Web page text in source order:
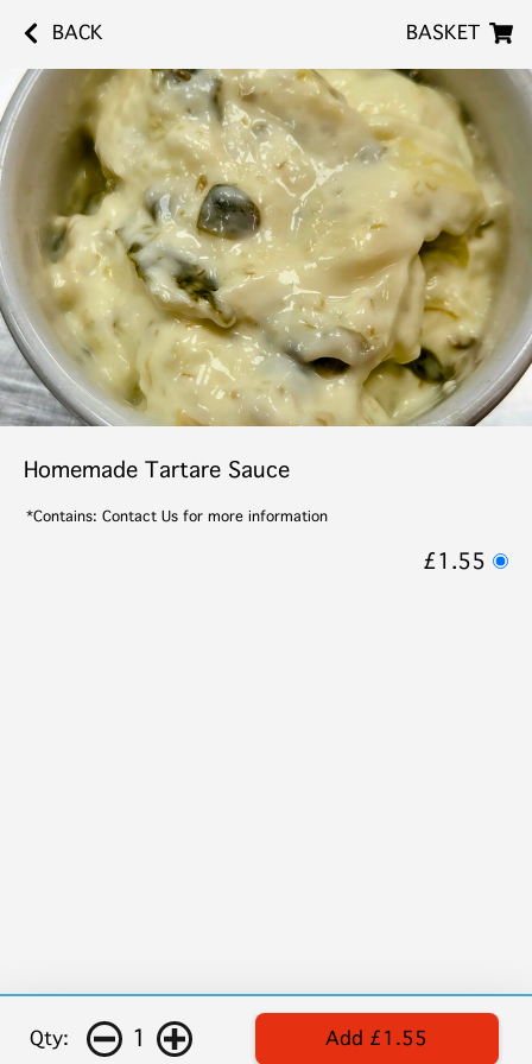
BACK BASKET
Homemade Tartare Sauce
*Contains: Contact Us for more information
£1.55
Qty: 1 Add £1.55